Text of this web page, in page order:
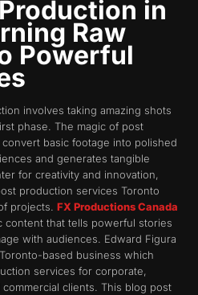
in
Raw
Powerful
involves taking amazing shots
phase. The magic of post
basic footage into polished
and generates tangible
for creativity and innovation,
production services Toronto
projects. FX Productions Canada
content that tells powerful stories
with audiences. Edward Figura
based business which
services for corporate,
clients. This blog post